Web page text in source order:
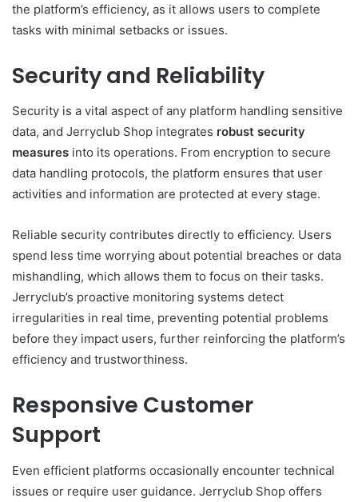
the platform’s efficiency, as it allows users to complete
tasks with minimal setbacks or issues.
Security and Reliability
Security is a vital aspect of any platform handling sensitive
data, and Jerryclub Shop integrates robust security
measures into its operations. From encryption to secure
data handling protocols, the platform ensures that user
activities and information are protected at every stage.
Reliable security contributes directly to efficiency. Users
spend less time worrying about potential breaches or data
mishandling, which allows them to focus on their tasks.
Jerryclub’s proactive monitoring systems detect
irregularities in real time, preventing potential problems
before they impact users, further reinforcing the platform’s
efficiency and trustworthiness.
Responsive Customer
Support
Even efficient platforms occasionally encounter technical
issues or require user guidance. Jerryclub Shop offers